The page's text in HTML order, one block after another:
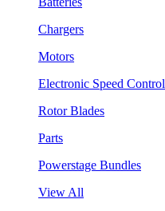
Chargers
Motors
Electronic Speed
Rotor Blades
Parts
Powerstage Bundles
View All